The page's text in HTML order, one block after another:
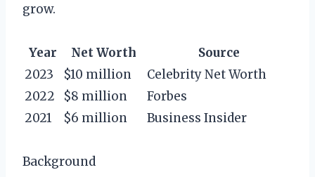
grow.
Year Net Worth
Source
2023
$10 million
Celebrity Net Worth
2022
$8 million
Forbes
2021
$6 million Business Insider
Background